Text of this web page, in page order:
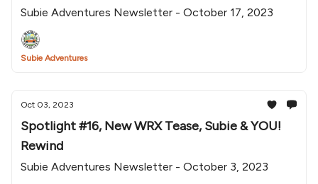
Subie Adventures Newsletter - October 17, 2023
Subie Adventures
Oct 03, 2023
Spotlight #16, New WRX Tease, Subie & YOU!
Rewind
Subie Adventures Newsletter - October 3, 2023